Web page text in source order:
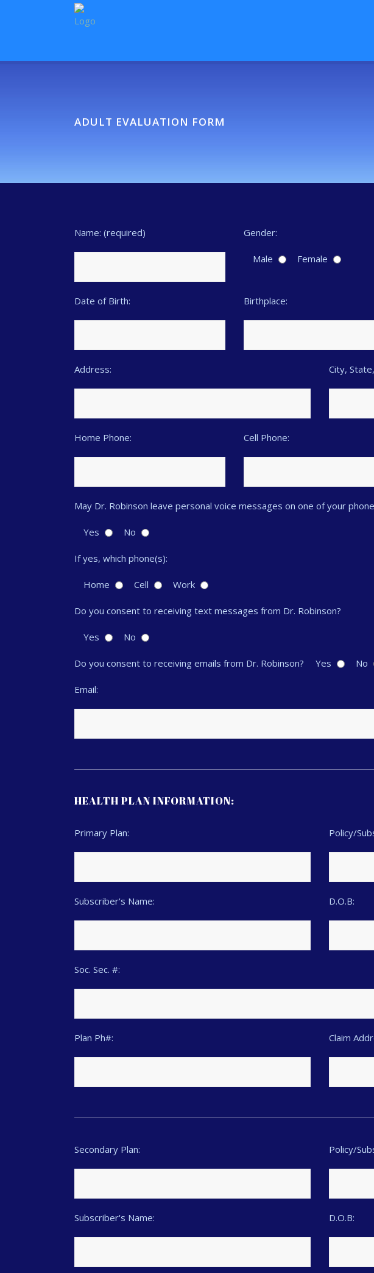
ADULT EVALUATION FORM
Name: (required) Gender:
Male Female
Date of Birth: Birthplace:
Address: City,
Home Phone: Cell Phone:
May Dr. Robinson leave personal voice messages on one of your
Yes No
If yes, which phone(s):
Home Cell Work
Do you consent to receiving text messages from Dr. Robinson?
Yes No
Do you consent to receiving emails from Dr. Robinson? Yes No
Email:
HEALTH PLAN INFORMATION:
Primary Plan: Policy/
Subscriber's Name: D.O.B:
Soc. Sec. #:
Plan Ph#: Claim
Secondary Plan: Policy/
Subscriber's Name: D.O.B: